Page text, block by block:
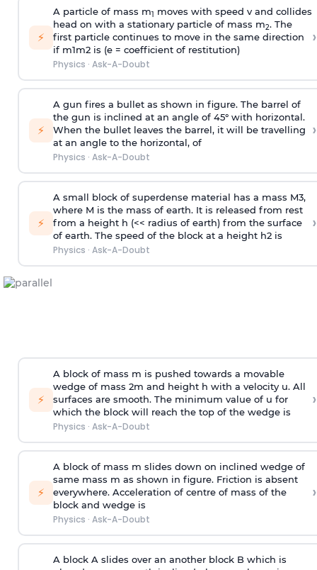
⚡
A particle of mass m1
moves with speed v and collides
head on with a stationary particle of mass m2. The
first particle continues to move in the same direction
if m1m2 is (e = coefficient of restitution)
Physics · Ask-A-Doubt
›
⚡
A gun fires a bullet as shown in figure. The barrel of
the gun is inclined at an angle of 45° with horizontal.
When the bullet leaves the barrel, it will be travelling
at an angle to the horizontal, of
Physics · Ask-A-Doubt
›
⚡
A small block of superdense material has a mass M3,
where M is the mass of earth. It is released from rest
from a height h (<< radius of earth) from the surface
of earth. The speed of the block at a height h2 is
Physics · Ask-A-Doubt
›
⚡
A block of mass m is pushed towards a movable
wedge of mass 2m and height h with a velocity u. All
surfaces are smooth. The minimum value of u for
which the block will reach the top of the wedge is
Physics · Ask-A-Doubt
›
⚡
A block of mass m slides down on inclined wedge of
same mass m as shown in figure. Friction is absent
everywhere. Acceleration of centre of mass of the
block and wedge is
Physics · Ask-A-Doubt
›
A block A slides over an another block B which is